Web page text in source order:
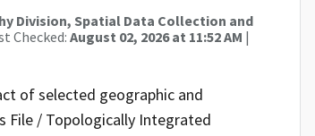
Division, Spatial Data Collection and
Checked: August 02, 2026 at 11:52 AM |
of selected geographic and
File / Topologically Integrated